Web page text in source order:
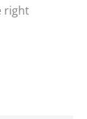
right